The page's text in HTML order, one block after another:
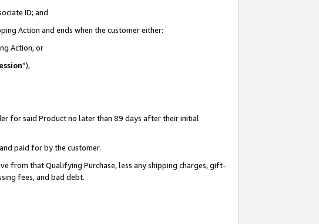
ID; and
Action and ends when the customer either:
Action, or
”),
for said Product no later than 89 days after their initial
paid for by the customer.
from that Qualifying Purchase, less any shipping charges, gift-
fees, and bad debt.